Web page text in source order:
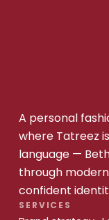
A personal
where Tatreez
language —
through
confident
SERVICES